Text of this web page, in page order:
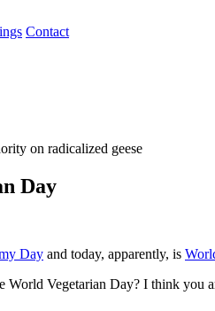
Contact
on radicalized geese
Day
Day and today, apparently, is
World Vegetarian Day? I think you